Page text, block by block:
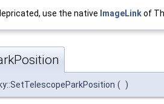
use the native ImageLinkof
( )